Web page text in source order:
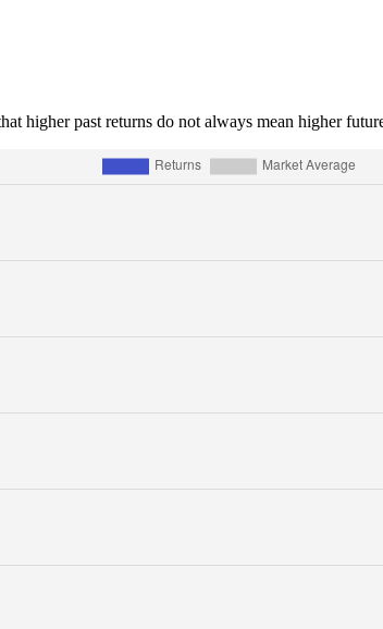
higher past returns do not always mean higher